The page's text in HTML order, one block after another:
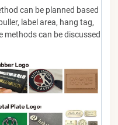
can be planned based
label area, hang tag,
methods can be discussed